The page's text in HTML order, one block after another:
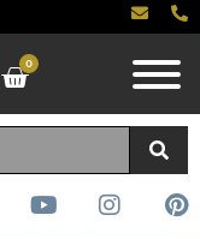
0